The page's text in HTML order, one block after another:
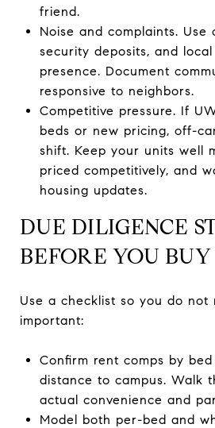
friend.
Noise and complaints. Use
security deposits, and
presence. Document
responsive to neighbors.
Competitive pressure. If
beds or new pricing, off-
shift. Keep your units well
priced competitively, and
housing updates.
DUE DILIGENCE
BEFORE YOU BUY
Use a checklist so you do not
important:
Confirm rent comps by
distance to campus. Walk
actual convenience and
Model both per-bed and